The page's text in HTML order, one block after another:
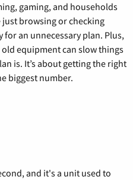
gaming, and households
just browsing or checking
for an unnecessary plan. Plus,
equipment can slow things
is. It’s about getting the right
biggest number.
and it's a unit used to